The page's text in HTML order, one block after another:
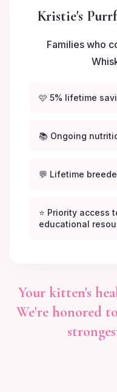
Kristie's
Families who
🩷 5% lifetime
📚 Ongoing
💬 Lifetime
⭐ Priority access
educational
Your kitten's
We're honored